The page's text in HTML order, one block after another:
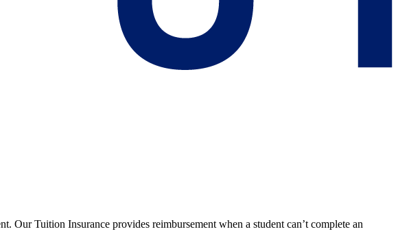
Our Tuition Insurance provides reimbursement when a student can’t complete an